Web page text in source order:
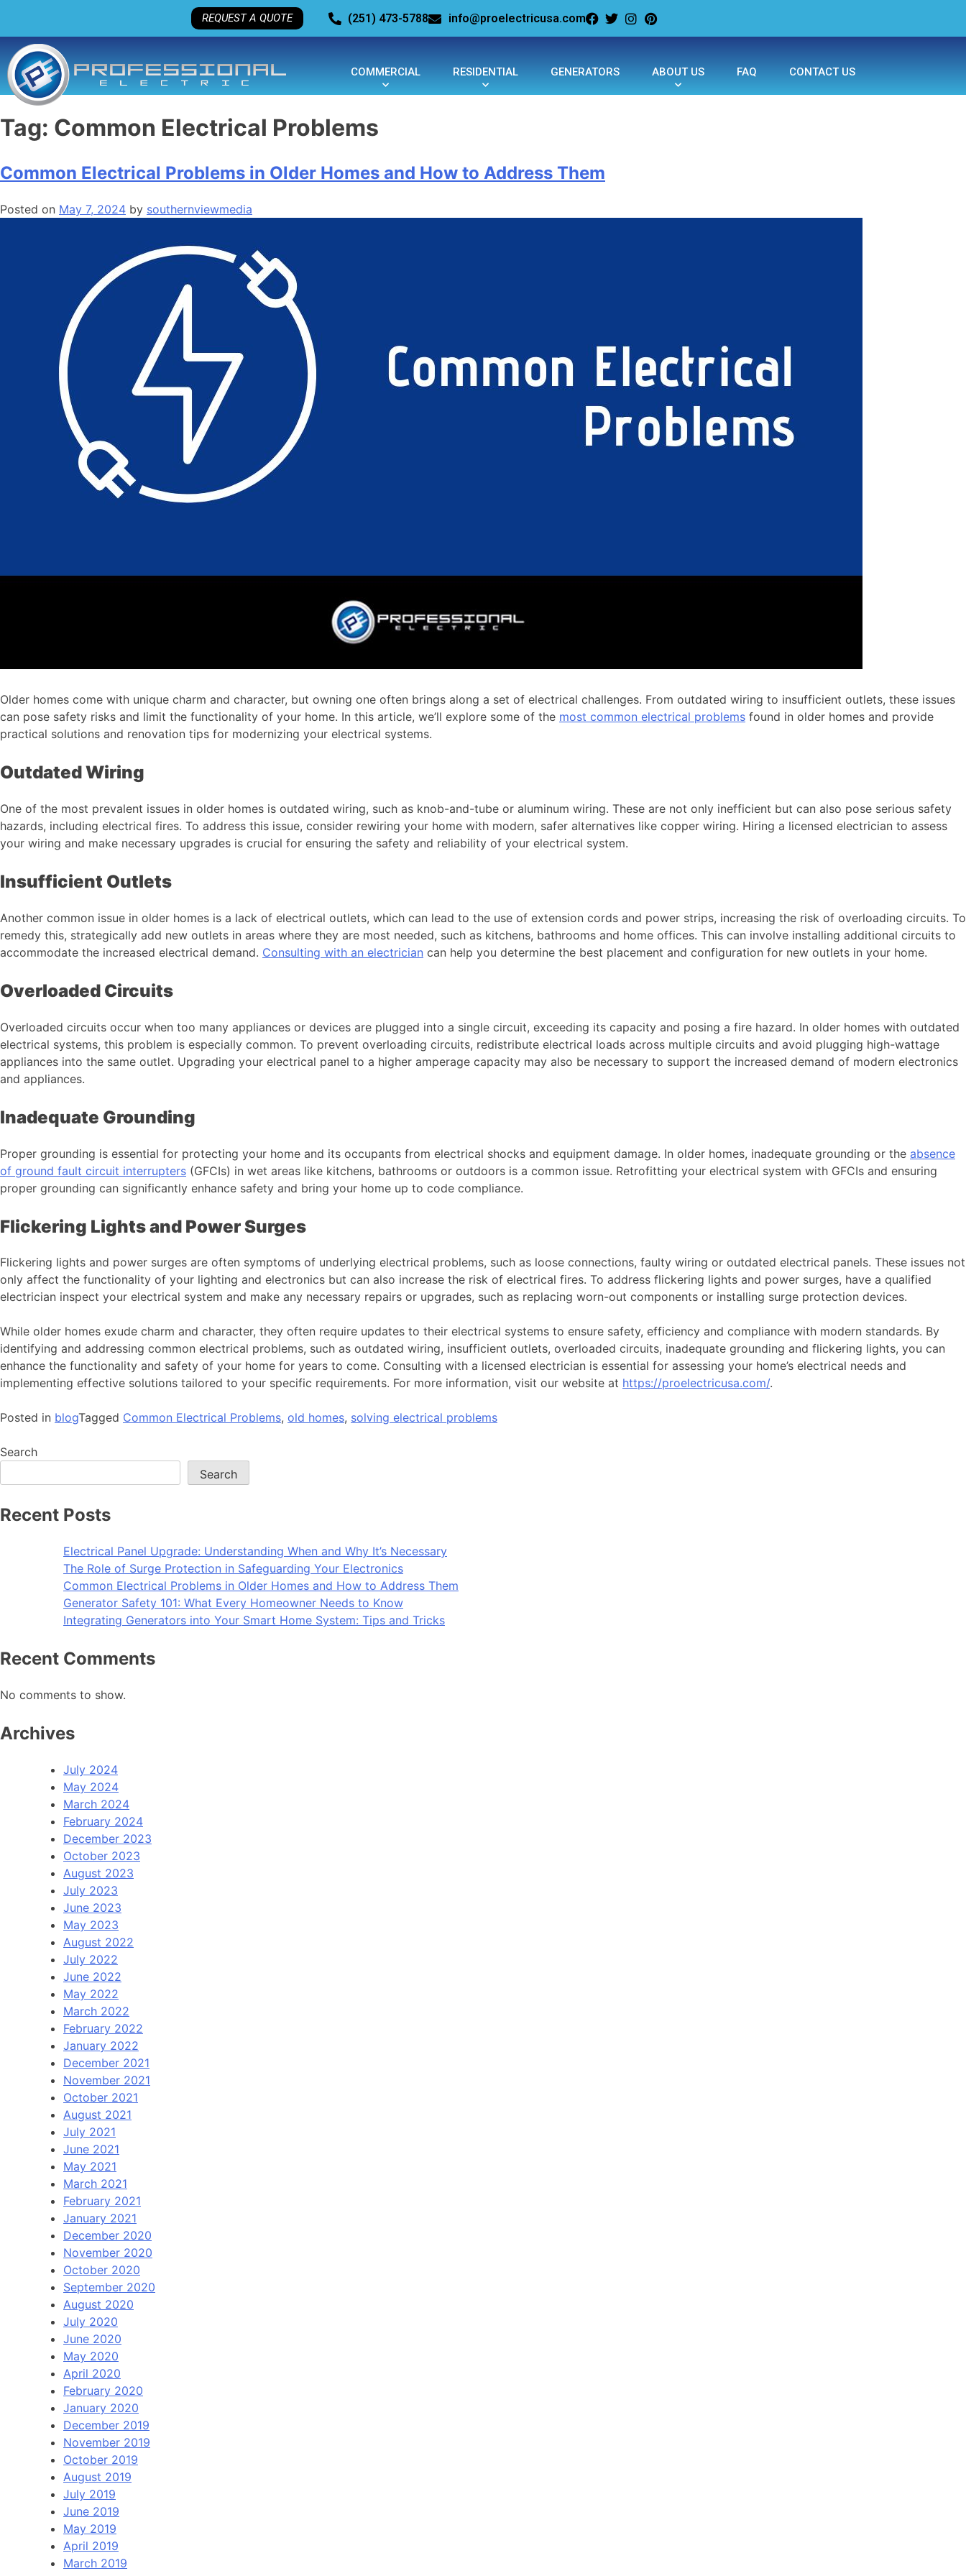
REQUEST A QUOTE (251) 473-5788 info@proelectricusa.com
COMMERCIAL RESIDENTIAL GENERATORS ABOUT US FAQ CONTACT US
Tag: Common Electrical Problems
Common Electrical Problems in Older Homes and How to Address Them
Posted on May 7, 2024 by southernviewmedia
Older homes come with unique charm and character, but owning one often brings along a set of electrical challenges. From outdated wiring to insufficient outlets, these issues
can pose safety risks and limit the functionality of your home. In this article, we’ll explore some of the most common electrical problems found in older homes and provide
practical solutions and renovation tips for modernizing your electrical systems.
Outdated Wiring
One of the most prevalent issues in older homes is outdated wiring, such as knob-and-tube or aluminum wiring. These are not only inefficient but can also pose serious safety
hazards, including electrical fires. To address this issue, consider rewiring your home with modern, safer alternatives like copper wiring. Hiring a licensed electrician to assess
your wiring and make necessary upgrades is crucial for ensuring the safety and reliability of your electrical system.
Insufficient Outlets
Another common issue in older homes is a lack of electrical outlets, which can lead to the use of extension cords and power strips, increasing the risk of overloading circuits. To
remedy this, strategically add new outlets in areas where they are most needed, such as kitchens, bathrooms and home offices. This can involve installing additional circuits to
accommodate the increased electrical demand. Consulting with an electrician can help you determine the best placement and configuration for new outlets in your home.
Overloaded Circuits
Overloaded circuits occur when too many appliances or devices are plugged into a single circuit, exceeding its capacity and posing a fire hazard. In older homes with outdated
electrical systems, this problem is especially common. To prevent overloading circuits, redistribute electrical loads across multiple circuits and avoid plugging high-wattage
appliances into the same outlet. Upgrading your electrical panel to a higher amperage capacity may also be necessary to support the increased demand of modern electronics
and appliances.
Inadequate Grounding
Proper grounding is essential for protecting your home and its occupants from electrical shocks and equipment damage. In older homes, inadequate grounding or the absence
of ground fault circuit interrupters (GFCIs) in wet areas like kitchens, bathrooms or outdoors is a common issue. Retrofitting your electrical system with GFCIs and ensuring
proper grounding can significantly enhance safety and bring your home up to code compliance.
Flickering Lights and Power Surges
Flickering lights and power surges are often symptoms of underlying electrical problems, such as loose connections, faulty wiring or outdated electrical panels. These issues not
only affect the functionality of your lighting and electronics but can also increase the risk of electrical fires. To address flickering lights and power surges, have a qualified
electrician inspect your electrical system and make any necessary repairs or upgrades, such as replacing worn-out components or installing surge protection devices.
While older homes exude charm and character, they often require updates to their electrical systems to ensure safety, efficiency and compliance with modern standards. By
identifying and addressing common electrical problems, such as outdated wiring, insufficient outlets, overloaded circuits, inadequate grounding and flickering lights, you can
enhance the functionality and safety of your home for years to come. Consulting with a licensed electrician is essential for assessing your home’s electrical needs and
implementing effective solutions tailored to your specific requirements. For more information, visit our website at https://proelectricusa.com/.
Posted in blogTagged Common Electrical Problems, old homes, solving electrical problems
Search
Search
Recent Posts
Electrical Panel Upgrade: Understanding When and Why It’s Necessary
The Role of Surge Protection in Safeguarding Your Electronics
Common Electrical Problems in Older Homes and How to Address Them
Generator Safety 101: What Every Homeowner Needs to Know
Integrating Generators into Your Smart Home System: Tips and Tricks
Recent Comments
No comments to show.
Archives
July 2024
May 2024
March 2024
February 2024
December 2023
October 2023
August 2023
July 2023
June 2023
May 2023
August 2022
July 2022
June 2022
May 2022
March 2022
February 2022
January 2022
December 2021
November 2021
October 2021
August 2021
July 2021
June 2021
May 2021
March 2021
February 2021
January 2021
December 2020
November 2020
October 2020
September 2020
August 2020
July 2020
June 2020
May 2020
April 2020
February 2020
January 2020
December 2019
November 2019
October 2019
August 2019
July 2019
June 2019
May 2019
April 2019
March 2019